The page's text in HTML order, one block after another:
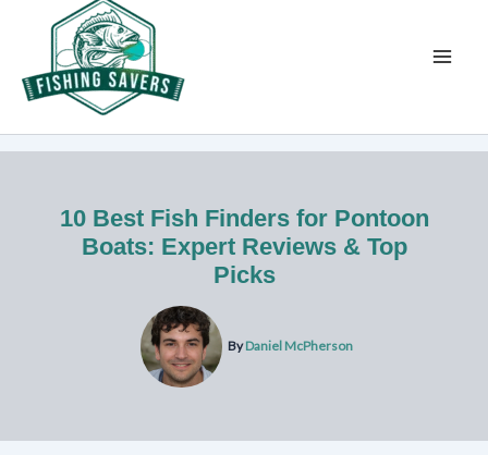
content
10 Best Fish Finders for Pontoon
Boats: Expert Reviews & Top
Picks
ByDaniel McPherson